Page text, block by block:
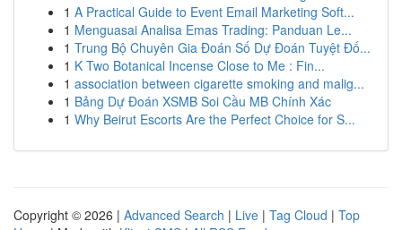
1 A Practical Guide to Event Email Marketing Soft...
1 Menguasai Analisa Emas Trading: Panduan Le...
1 Trung Bộ Chuyên Gia Đoán Số Dự Đoán Tuyệt Đố...
1 K Two Botanical Incense Close to Me : Fin...
1 association between cigarette smoking and malig...
1 Bảng Dự Đoán XSMB Soi Cầu MB Chính Xác
1 Why Beirut Escorts Are the Perfect Choice for S...
Copyright © 2026 | Advanced Search | Live | Tag Cloud | Top